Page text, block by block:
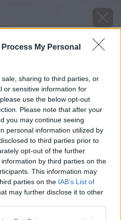
Process My Personal
sharing to third parties, or
or sensitive information for
use the below opt-out
Please note that after your
you may continue seeing
personal information utilized by
to third parties prior to
opt-out of the further
by third parties on the
This information may
parties on the IAB’s List of
may further disclose it to other